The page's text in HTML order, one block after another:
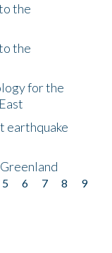
the
the
for the
earthquake
5 6 7 8
9